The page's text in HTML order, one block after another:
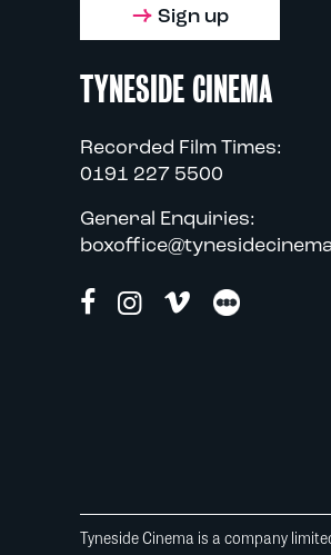
Sign up
TYNESIDE CINEMA
Recorded Film Times:
0191 227 5500
General Enquiries:
Tyneside Cinema is a company